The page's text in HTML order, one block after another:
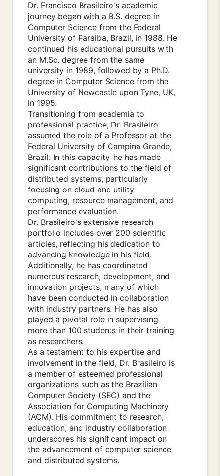
Dr. Francisco Brasileiro's academic
journey began with a B.S. degree in
Computer Science from the Federal
University of Paraiba, Brazil, in 1988. He
continued his educational pursuits with
an M.Sc. degree from the same
university in 1989, followed by a Ph.D.
degree in Computer Science from the
University of Newcastle upon Tyne, UK,
in 1995.
Transitioning from academia to
professional practice, Dr. Brasileiro
assumed the role of a Professor at the
Federal University of Campina Grande,
Brazil. In this capacity, he has made
significant contributions to the field of
distributed systems, particularly
focusing on cloud and utility
computing, resource management, and
performance evaluation.
Dr. Brasileiro's extensive research
portfolio includes over 200 scientific
articles, reflecting his dedication to
advancing knowledge in his field.
Additionally, he has coordinated
numerous research, development, and
innovation projects, many of which
have been conducted in collaboration
with industry partners. He has also
played a pivotal role in supervising
more than 100 students in their training
as researchers.
As a testament to his expertise and
involvement in the field, Dr. Brasileiro is
a member of esteemed professional
organizations such as the Brazilian
Computer Society (SBC) and the
Association for Computing Machinery
(ACM). His commitment to research,
education, and industry collaboration
underscores his significant impact on
the advancement of computer science
and distributed systems.